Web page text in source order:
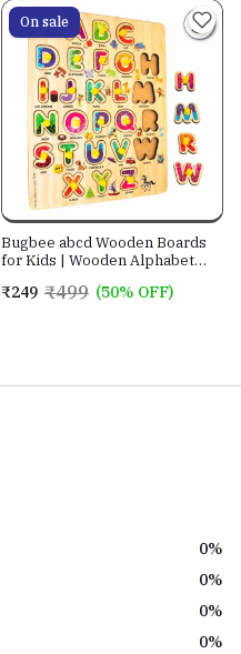
On sale
Bugbee abcd Wooden Boards
for Kids | Wooden Alphabet
activity for preschoolers
₹249 ₹499 (50% OFF)
0%
0%
0%
0%